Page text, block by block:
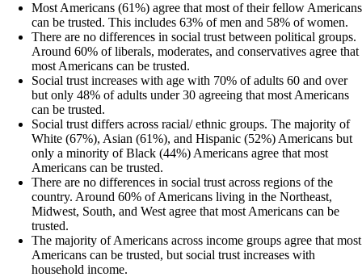
Most Americans (61%) agree that most of their fellow Americans
can be trusted. This includes 63% of men and 58% of women.
There are no differences in social trust between political groups.
Around 60% of liberals, moderates, and conservatives agree that
most Americans can be trusted.
Social trust increases with age with 70% of adults 60 and over
but only 48% of adults under 30 agreeing that most Americans
can be trusted.
Social trust differs across racial/ ethnic groups. The majority of
White (67%), Asian (61%), and Hispanic (52%) Americans but
only a minority of Black (44%) Americans agree that most
Americans can be trusted.
There are no differences in social trust across regions of the
country. Around 60% of Americans living in the Northeast,
Midwest, South, and West agree that most Americans can be
trusted.
The majority of Americans across income groups agree that most
Americans can be trusted, but social trust increases with
household income.